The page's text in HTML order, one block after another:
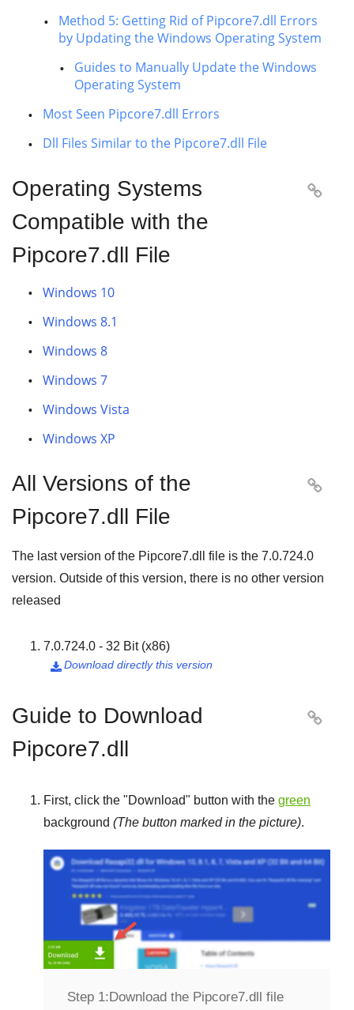
Method 5: Getting Rid of Pipcore7.dll Errors
by Updating the Windows Operating System
Guides to Manually Update the Windows
Operating System
Most Seen Pipcore7.dll Errors
Dll Files Similar to the Pipcore7.dll File
Operating Systems
Compatible with the
Pipcore7.dll File

Windows 10
Windows 8.1
Windows 8
Windows 7
Windows Vista
Windows XP
All Versions of the
Pipcore7.dll File

The last version of the Pipcore7.dll file is the 7.0.724.0
version. Outside of this version, there is no other version
released
7.0.724.0 - 32 Bit (x86)
Download directly this version

Guide to Download
Pipcore7.dll

First, click the "Download" button with the green
background (The button marked in the picture).
Step 1:Download the Pipcore7.dll file